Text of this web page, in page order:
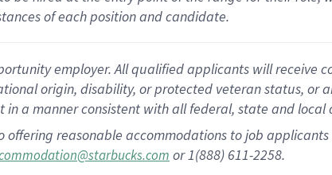
of each position and candidate.
employer. All qualified applicants will receive
origin, disability, or protected veteran status,
a manner consistent with all federal, state and local
offering reasonable accommodations to job
or 1(888) 611-2258.